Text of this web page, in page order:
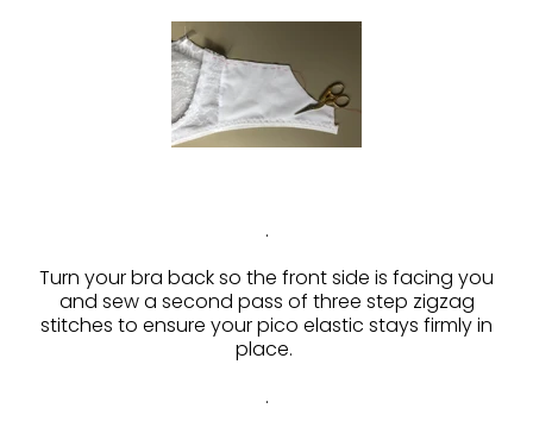
.
Turn your bra back so the front side is facing you
and sew a second pass of three step zigzag
stitches to ensure your pico elastic stays firmly in
place.
.